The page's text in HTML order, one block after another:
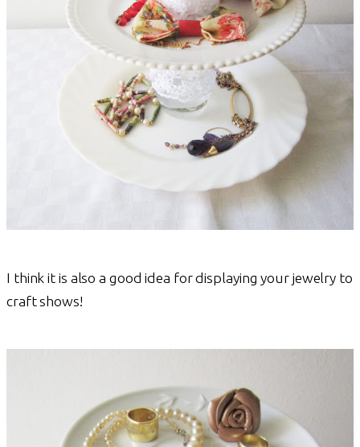
I think it is also a good idea for displaying your jewelry to
craft shows!